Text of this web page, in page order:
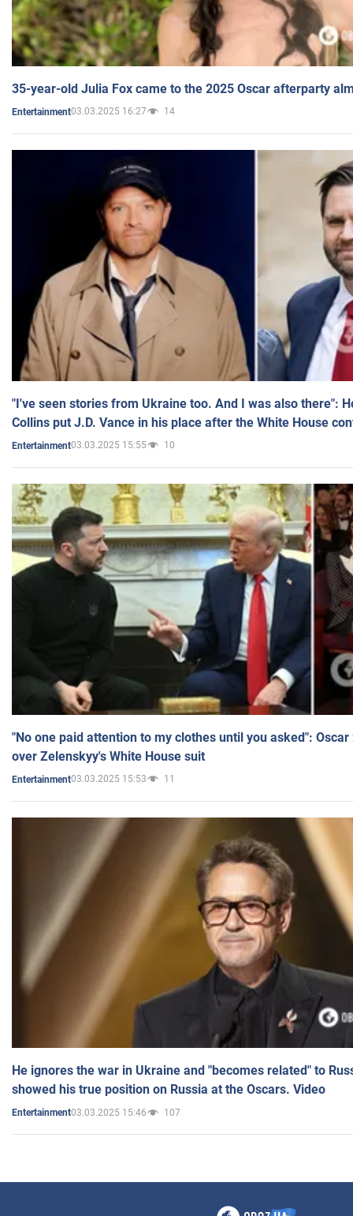
35-year-old Julia Fox came to the 2025 Oscar afterparty
Entertainment03.03.2025 16:27 14
"I've seen stories from Ukraine too. And I was also there":
Collins put J.D. Vance in his place after the White House
Entertainment03.03.2025 15:55 10
"No one paid attention to my clothes until you asked":
over Zelenskyy's White House suit
Entertainment03.03.2025 15:53 11
He ignores the war in Ukraine and "becomes related" to
showed his true position on Russia at the Oscars. Video
Entertainment03.03.2025 15:46 107